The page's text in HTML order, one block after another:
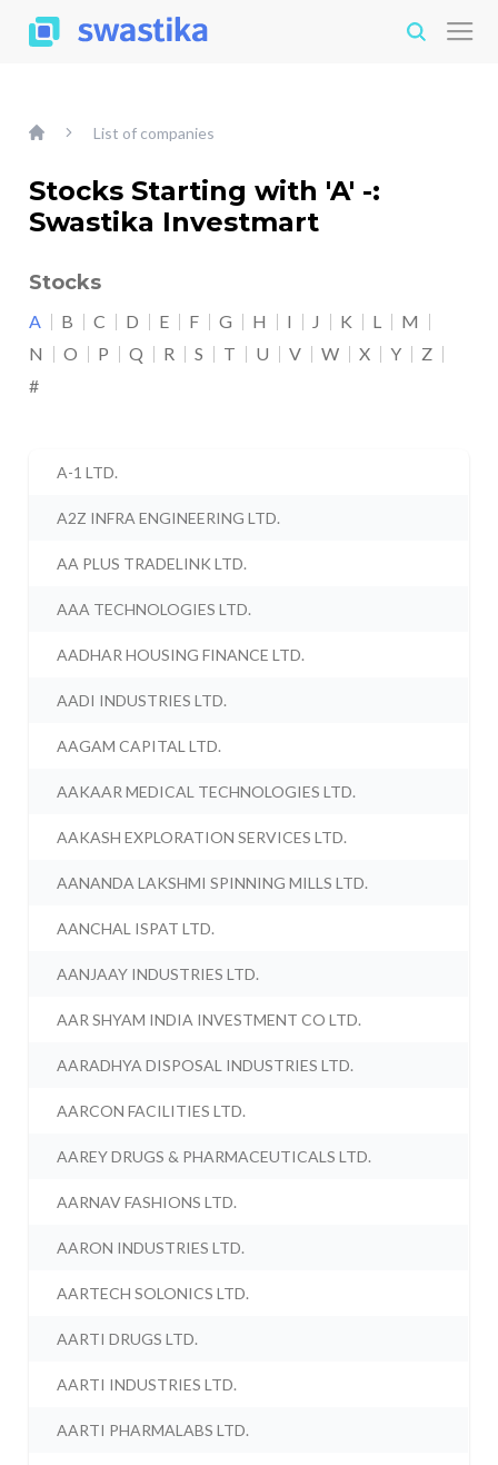
List of companies
Stocks Starting with 'A' -:
Swastika Investmart
Stocks
A B C D E F G H I J K L
M
N
O P Q R S T U V W X Y
Z
#
A-1 LTD.
A2Z INFRA ENGINEERING LTD.
AA PLUS TRADELINK LTD.
AAA TECHNOLOGIES LTD.
AADHAR HOUSING FINANCE LTD.
AADI INDUSTRIES LTD.
AAGAM CAPITAL LTD.
AAKAAR MEDICAL TECHNOLOGIES LTD.
AAKASH EXPLORATION SERVICES LTD.
AANANDA LAKSHMI SPINNING MILLS LTD.
AANCHAL ISPAT LTD.
AANJAAY INDUSTRIES LTD.
AAR SHYAM INDIA INVESTMENT CO LTD.
AARADHYA DISPOSAL INDUSTRIES LTD.
AARCON FACILITIES LTD.
AAREY DRUGS & PHARMACEUTICALS LTD.
AARNAV FASHIONS LTD.
AARON INDUSTRIES LTD.
AARTECH SOLONICS LTD.
AARTI DRUGS LTD.
AARTI INDUSTRIES LTD.
AARTI PHARMALABS LTD.